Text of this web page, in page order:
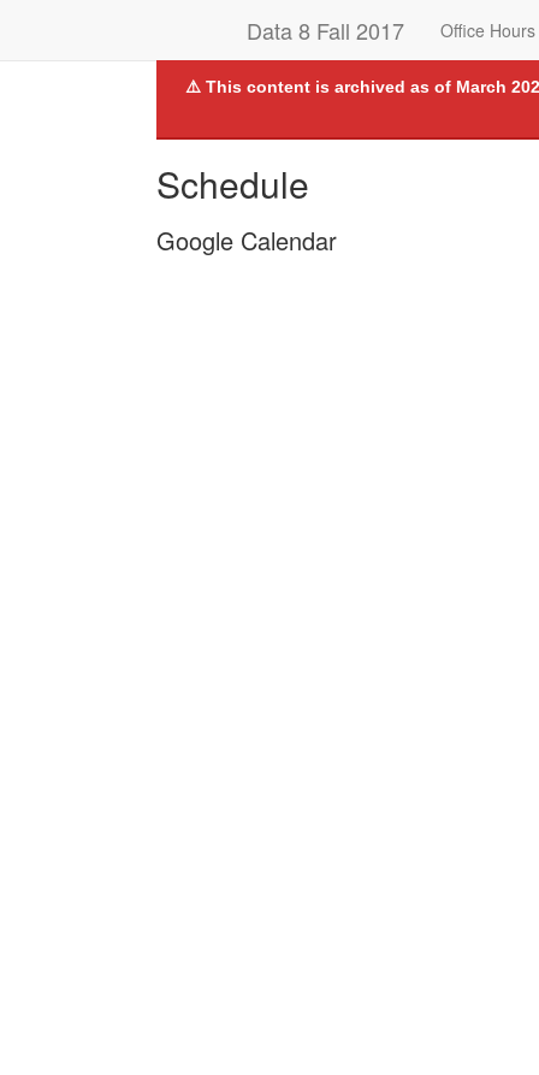
Data 8 Fall 2017 Office Hours
⚠️ This content is archived as of March
Schedule
Google Calendar